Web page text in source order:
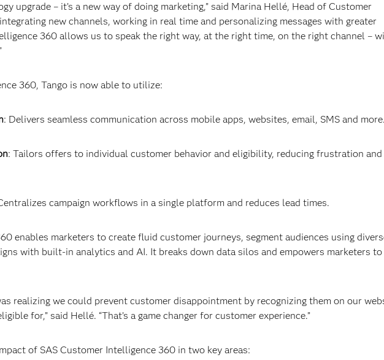
upgrade – it’s a new way of doing marketing,” said Marina Hellé, Head of Customer
integrating new channels, working in real time and personalizing messages with greater
360 allows us to speak the right way, at the right time, on the right channel –
360, Tango is now able to utilize:
: Delivers seamless communication across mobile apps, websites, email, SMS and more.
: Tailors offers to individual customer behavior and eligibility, reducing frustration and
campaign workflows in a single platform and reduces lead times.
enables marketers to create fluid customer journeys, segment audiences using
with built-in analytics and AI. It breaks down data silos and empowers marketers to
realizing we could prevent customer disappointment by recognizing them on our
for,” said Hellé. “That’s a game changer for customer experience.”
of SAS Customer Intelligence 360 in two key areas: